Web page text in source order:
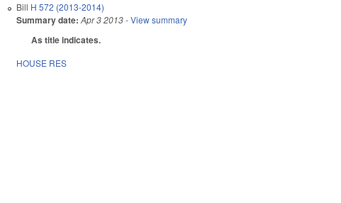
Bill H 572 (2013-2014)
Summary date: Apr 3 2013- View summary
As title indicates.
HOUSE RES